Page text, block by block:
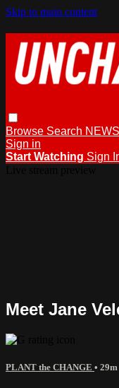
Skip to main content
Browse Search NEWS
Sign in
Start Watching Sign
Meet Jane
PLANT the CHANGE • 29m